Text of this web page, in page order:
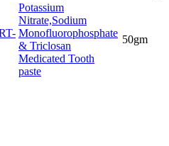
Potassium
Nitrate,Sodium
Monofluorophosphate
& Triclosan
Medicated Tooth
paste
50gm